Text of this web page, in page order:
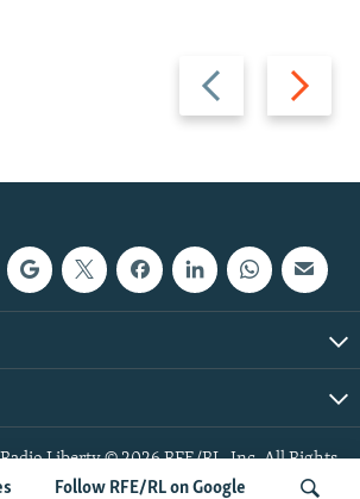
Follow RFE/RL on Google
Previous
slide
Next
slide
Liberty © 2026 RFE/RL, Inc. All Rights